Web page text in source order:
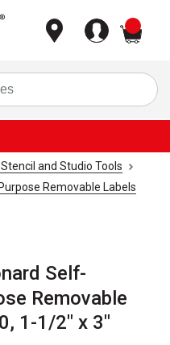
and Studio Tools
Removable Labels
Self-
Removable
1-1/2" x 3"